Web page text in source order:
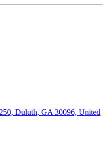
Duluth, GA 30096, United